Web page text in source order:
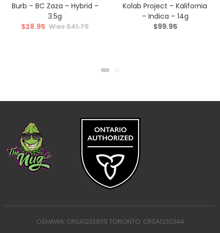
Burb – BC Zaza – Hybrid –
3.5g
$41.75
$28.95
Kolab Project – Kalifornia
– Indica – 14g
$99.95
OSHAWA: CRSA1233909 TORONTO: CRSA1230344